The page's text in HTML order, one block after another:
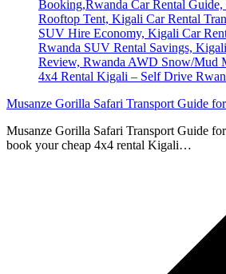
Musanze Gorilla Safari Transport Guide
Musanze Gorilla Safari Transport Guide
book your cheap 4x4 rental Kigali…